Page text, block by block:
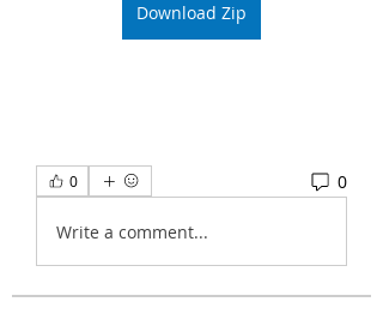
Download Zip
0 0
Write a comment...